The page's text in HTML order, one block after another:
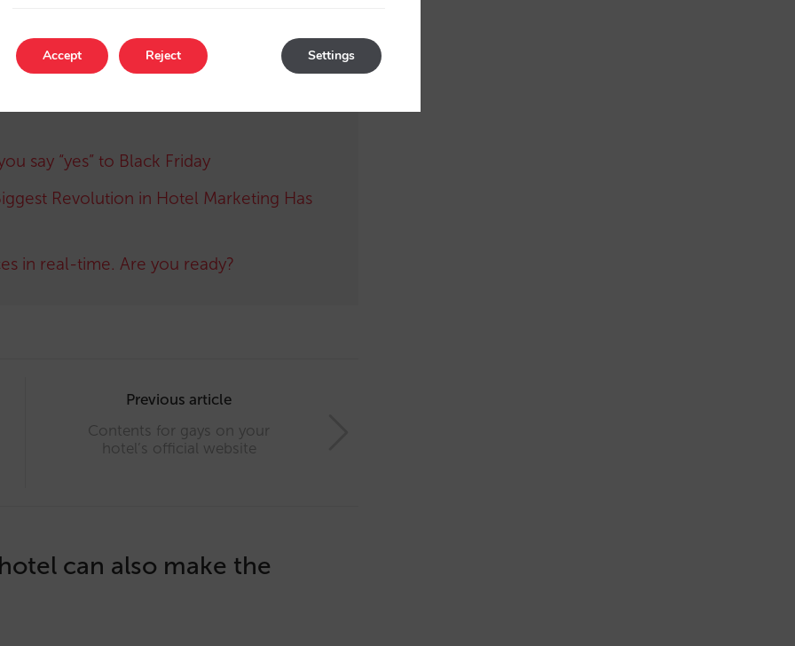
say “yes” to Black Friday
Revolution in Hotel Marketing Has
in real-time. Are you ready?
Previous article
Contents for gays on your
hotel’s official website
can also make the
Accept Settings
Reject